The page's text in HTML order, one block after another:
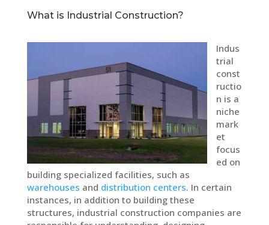
What is Industrial Construction?
Indus
trial
const
ructio
n is a
niche
mark
et
focus
ed on
building specialized facilities, such as
warehouses and distribution centers. In certain
instances, in addition to building these
structures, industrial construction companies are